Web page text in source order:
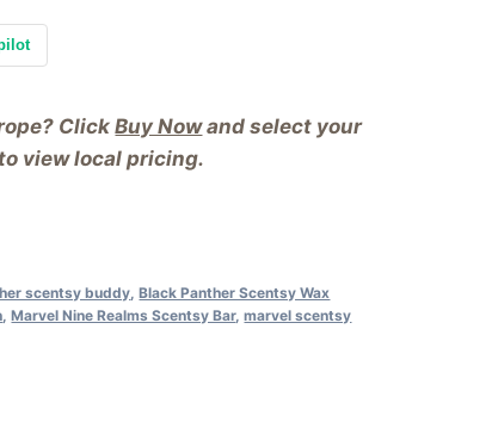
ClickBuy Nowand select your
view local pricing.
scentsy buddy ,Black Panther Scentsy Wax
,Marvel Nine Realms Scentsy Bar,marvel scentsy